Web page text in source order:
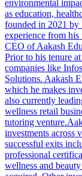
environmental
as education,
founded in 2021 by
experience from
CEO of Aakash
Prior to his tenure
companies like
Solutions. Aakash
which he makes
also currently
wellness retail
tutoring
investments across
successful exits
professional
wellness and